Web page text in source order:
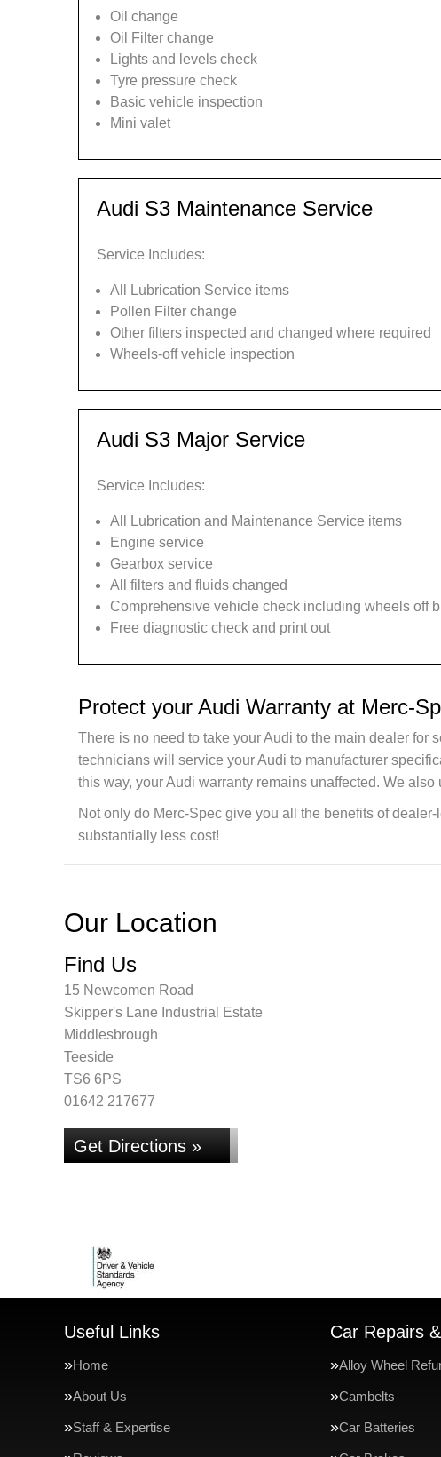
Oil change
Oil Filter change
Lights and levels check
Tyre pressure check
Basic vehicle inspection
Mini valet
Audi S3 Maintenance Service
Service Includes:
All Lubrication Service items
Pollen Filter change
Other filters inspected and changed where required
Wheels-off vehicle inspection
Audi S3 Major Service
Service Includes:
All Lubrication and Maintenance Service items
Engine service
Gearbox service
All filters and fluids changed
Comprehensive vehicle check including wheels off
Free diagnostic check and print out
Protect your Audi Warranty at Merc-
There is no need to take your Audi to the main dealer for
technicians will service your Audi to manufacturer
this way, your Audi warranty remains unaffected. We
Not only do Merc-Spec give you all the benefits of
substantially less cost!
Our Location
Find Us
15 Newcomen Road
Skipper's Lane Industrial Estate
Middlesbrough
Teeside
TS6 6PS
01642 217677
Get Directions »
Useful Links
Home
About Us
Staff & Expertise
Car Repairs
Alloy Wheel
Cambelts
Car Batteries